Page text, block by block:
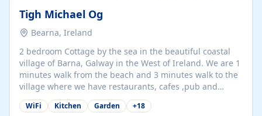
Tigh Michael Og
Bearna, Ireland
2 bedroom Cottage by the sea in the beautiful coastal
village of Barna, Galway in the West of Ireland. We are 1
minutes walk from the beach and 3 minutes walk to the
village where we have restaurants, cafes ,pub and
supermarket. We are 15 minutes from Galway city and
there are numerous tours to Connemara, Clare and the
WiFi Kitchen Garden +18